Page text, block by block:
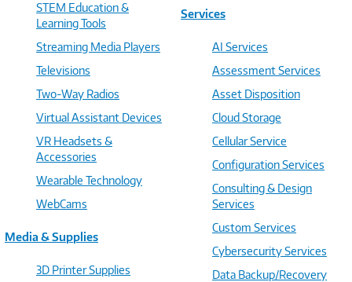
STEM Education &
Learning Tools
Streaming Media Players
Televisions
Two-Way Radios
Virtual Assistant Devices
VR Headsets &
Accessories
Wearable Technology
WebCams
Media & Supplies
3D Printer Supplies
Services
AI Services
Assessment Services
Asset Disposition
Cloud Storage
Cellular Service
Configuration Services
Consulting & Design
Services
Custom Services
Cybersecurity Services
Data Backup/Recovery